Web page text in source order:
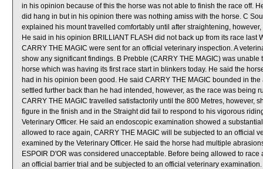
in his opinion because of this the horse was not able to finish the race off.
did hang in but in his opinion there was nothing amiss with the horse. C
explained his mount travelled comfortably until after straightening,
He said in his opinion BRILLIANT FLASH did not back up from its race last
CARRY THE MAGIC were sent for an official veterinary inspection. A
show any significant findings. B Prebble (CARRY THE MAGIC) was
horse which was having its first race start in blinkers today. He said the
had in his opinion been good. He said CARRY THE MAGIC bounded in
settled further back than he had intended, however, as the race was being
CARRY THE MAGIC travelled satisfactorily until the 800 Metres, however,
figure in the finish and in the Straight did fail to respond to his vigorous
Veterinary Officer. He said an endoscopic examination showed a
allowed to race again, CARRY THE MAGIC will be subjected to an official
examined by the Veterinary Officer. He said the horse had multiple
ESPOIR D'OR was considered unacceptable. Before being allowed to
an official barrier trial and be subjected to an official veterinary